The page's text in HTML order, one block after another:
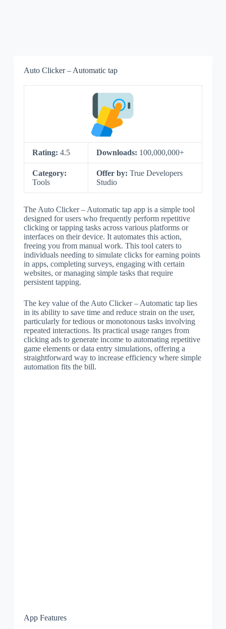
Auto Clicker – Automatic tap
Rating: 4.5 Downloads: 100,000,000+
Category:
Tools
Offer by: True Developers
Studio
The Auto Clicker – Automatic tap app is a simple tool
designed for users who frequently perform repetitive
clicking or tapping tasks across various platforms or
interfaces on their device. It automates this action,
freeing you from manual work. This tool caters to
individuals needing to simulate clicks for earning points
in apps, completing surveys, engaging with certain
websites, or managing simple tasks that require
persistent tapping.
The key value of the Auto Clicker – Automatic tap lies
in its ability to save time and reduce strain on the user,
particularly for tedious or monotonous tasks involving
repeated interactions. Its practical usage ranges from
clicking ads to generate income to automating repetitive
game elements or data entry simulations, offering a
straightforward way to increase efficiency where simple
automation fits the bill.
App Features